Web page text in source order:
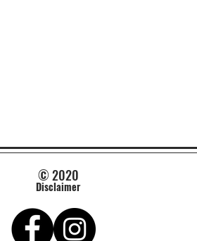
© 2020
Disclaimer